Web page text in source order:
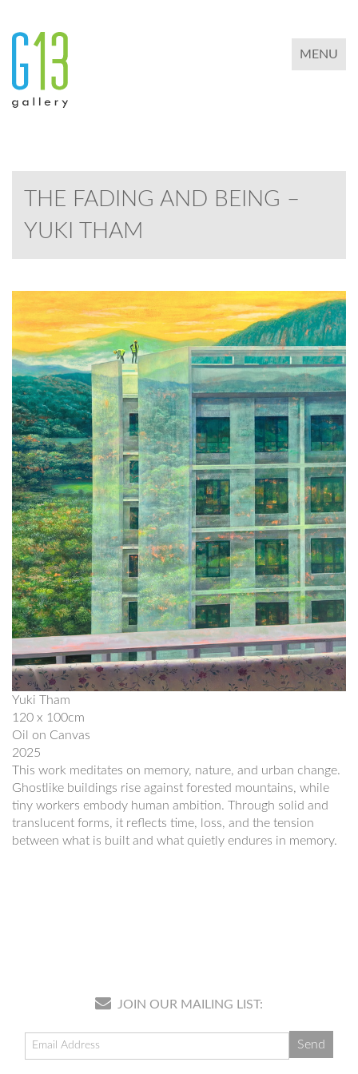
TOGGLE
MENU
THE FADING AND BEING –
YUKI THAM
Yuki Tham
120 x 100cm
Oil on Canvas
2025
This work meditates on memory, nature, and urban change.
Ghostlike buildings rise against forested mountains, while
tiny workers embody human ambition. Through solid and
translucent forms, it reflects time, loss, and the tension
between what is built and what quietly endures in memory.
JOIN OUR MAILING LIST: